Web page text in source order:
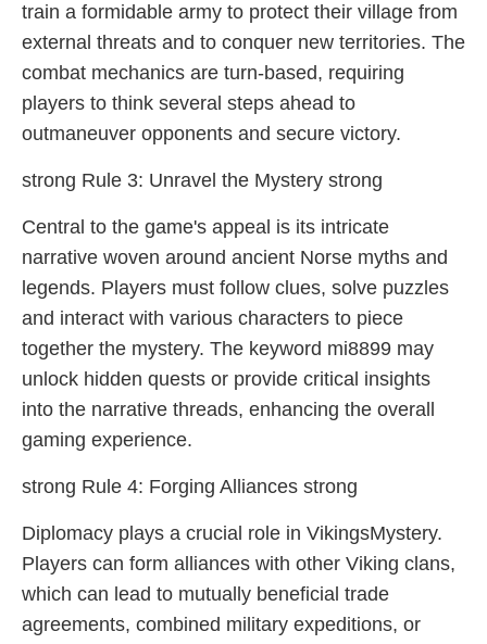
train a formidable army to protect their village from
external threats and to conquer new territories. The
combat mechanics are turn-based, requiring
players to think several steps ahead to
outmaneuver opponents and secure victory.
strong Rule 3: Unravel the Mystery strong
Central to the game's appeal is its intricate
narrative woven around ancient Norse myths and
legends. Players must follow clues, solve puzzles
and interact with various characters to piece
together the mystery. The keyword mi8899 may
unlock hidden quests or provide critical insights
into the narrative threads, enhancing the overall
gaming experience.
strong Rule 4: Forging Alliances strong
Diplomacy plays a crucial role in VikingsMystery.
Players can form alliances with other Viking clans,
which can lead to mutually beneficial trade
agreements, combined military expeditions, or